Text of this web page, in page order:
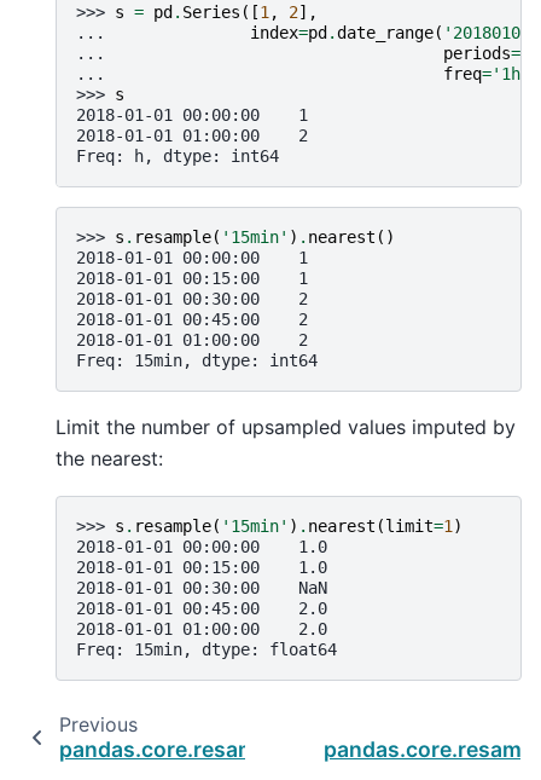
>>> s = pd . Series ([1 , 2],
...
index=pd .date_range( '20180101'
...
periods=
...
freq='1h'
>>> s
2018-01-01 00:00:00    1
2018-01-01 01:00:00    2
Freq: h, dtype: int64
>>> s . resample( '15min' ) . nearest ()
2018-01-01 00:00:00    1
2018-01-01 00:15:00    1
2018-01-01 00:30:00    2
2018-01-01 00:45:00    2
2018-01-01 01:00:00    2
Freq: 15min, dtype: int64
Limit the number of upsampled values imputed by
the nearest:
>>> s . resample( '15min' ) . nearest (limit=1)
2018-01-01 00:00:00    1.0
2018-01-01 00:15:00    1.0
2018-01-01 00:30:00    NaN
2018-01-01 00:45:00    2.0
2018-01-01 01:00:00    2.0
Freq: 15min, dtype: float64
Previous
pandas.core.resample.Resampler.bfill